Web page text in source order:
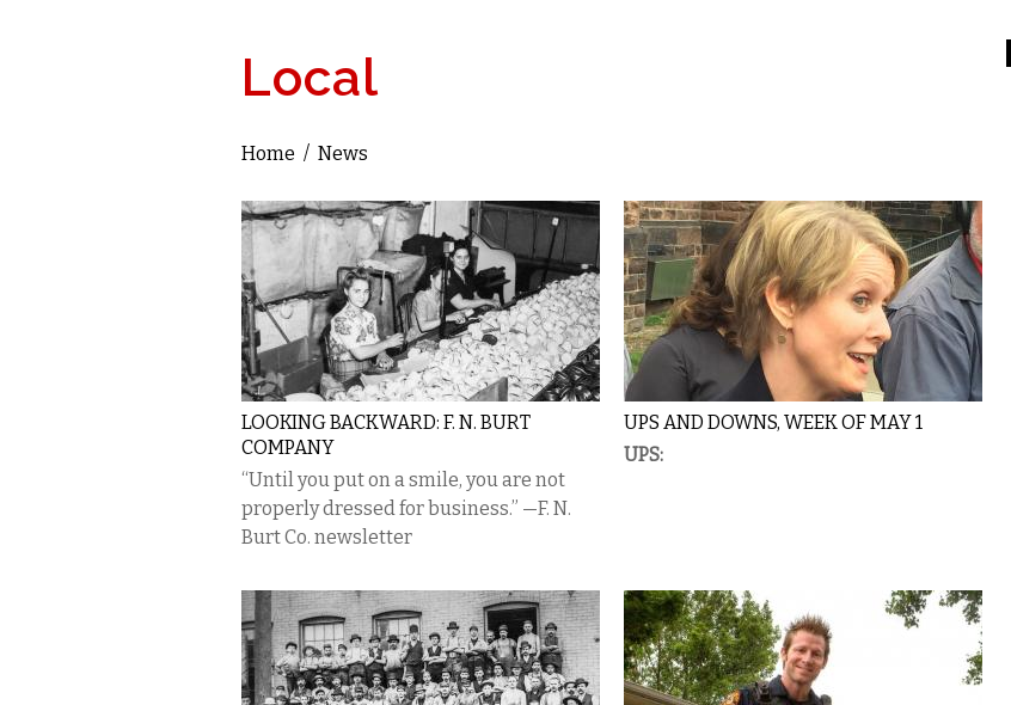
Local
You are here
Home / News
LOOKING BACKWARD: F. N. BURT
COMPANY
“Until you put on a smile, you are not
properly dressed for business.” —F. N.
Burt Co. newsletter
UPS AND DOWNS, WEEK OF MAY 1
UPS: